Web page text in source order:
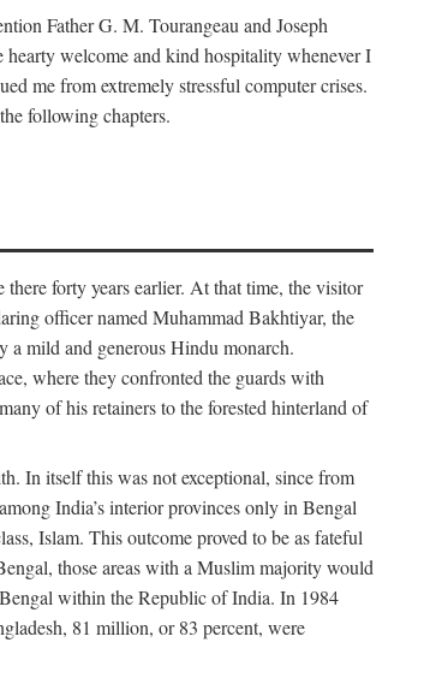
Father G. M. Tourangeau and Joseph
welcome and kind hospitality whenever I
me from extremely stressful computer crises.
following chapters.
forty years earlier. At that time, the visitor
officer named Muhammad Bakhtiyar, the
a mild and generous Hindu monarch.
where they confronted the guards with
of his retainers to the forested hinterland of
In itself this was not exceptional, since from
India’s interior provinces only in Bengal
Islam. This outcome proved to be as fateful
those areas with a Muslim majority would
within the Republic of India. In 1984
81 million, or 83 percent, were